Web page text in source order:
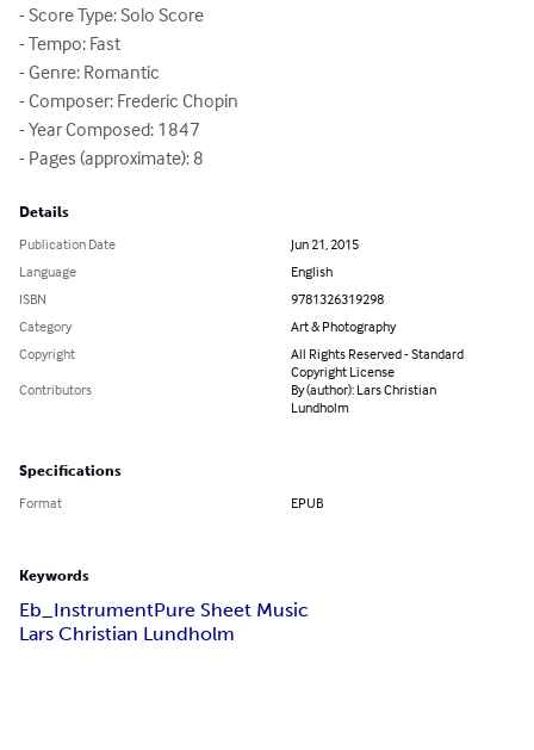
- Score Type: Solo Score
- Tempo: Fast
- Genre: Romantic
- Composer: Frederic Chopin
- Year Composed: 1847
- Pages (approximate): 8
Details
Publication Date
Jun 21, 2015
Language
English
ISBN
9781326319298
Category
Art & Photography
Copyright
All Rights Reserved - Standard
Copyright License
Contributors
By (author): Lars Christian
Lundholm
Specifications
Format EPUB
Keywords
Eb_InstrumentPure Sheet Music
Lars Christian Lundholm